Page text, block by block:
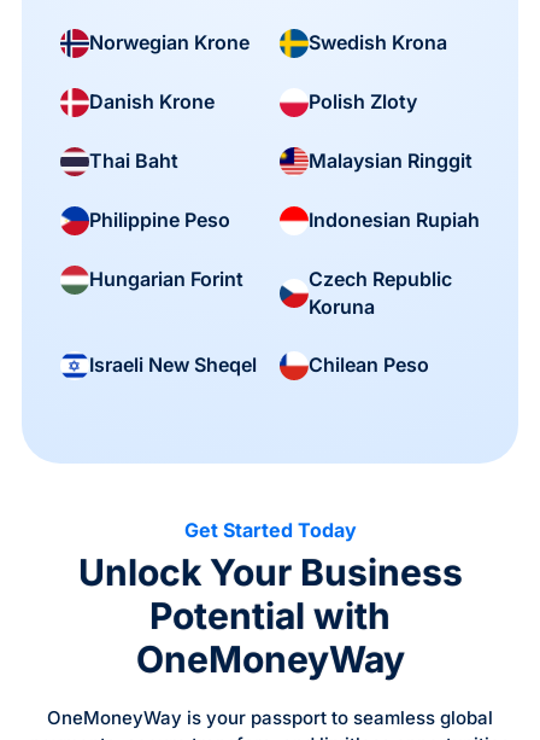
Norwegian Krone Swedish Krona
Danish Krone Polish Zloty
Thai Baht Malaysian Ringgit
Philippine Peso Indonesian Rupiah
Hungarian Forint
Czech Republic
Koruna
Israeli New Sheqel Chilean Peso
Get Started Today
Unlock Your Business
Potential with
OneMoneyWay
OneMoneyWay is your passport to seamless global